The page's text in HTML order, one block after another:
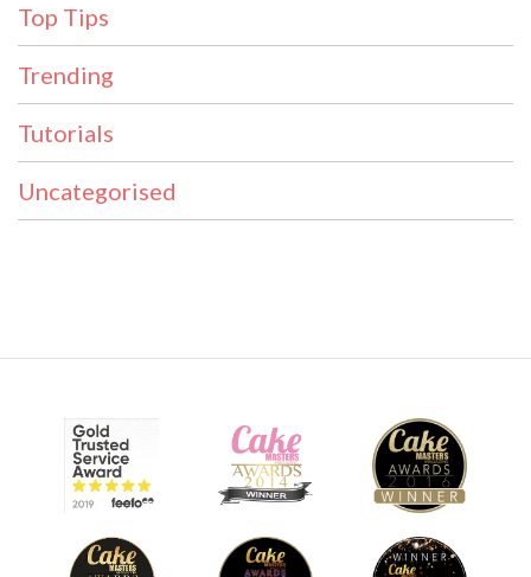
Top Tips
Trending
Tutorials
Uncategorised